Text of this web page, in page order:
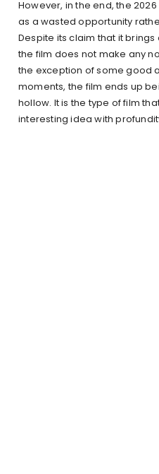
However, in the end, the
as a wasted opportunity
Despite its claim that it
the film does not make any
the exception of some good
moments, the film ends up
hollow. It is the type of film
interesting idea with